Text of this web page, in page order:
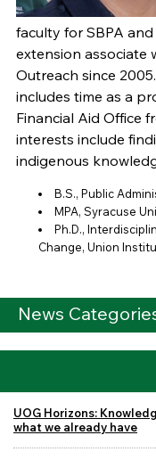
faculty for SBPA
extension associate
Outreach since
includes time as a
Financial Aid Office
interests include
indigenous
B.S., Public
MPA, Syracuse
Ph.D.,
Change, Union
News
UOG Horizons:
what we already have